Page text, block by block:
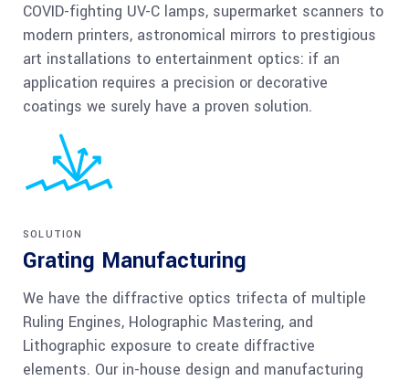
COVID-fighting UV-C lamps, supermarket scanners to
modern printers, astronomical mirrors to prestigious
art installations to entertainment optics: if an
application requires a precision or decorative
coatings we surely have a proven solution.
SOLUTION
Grating Manufacturing
We have the diffractive optics trifecta of multiple
Ruling Engines, Holographic Mastering, and
Lithographic exposure to create diffractive
elements. Our in-house design and manufacturing